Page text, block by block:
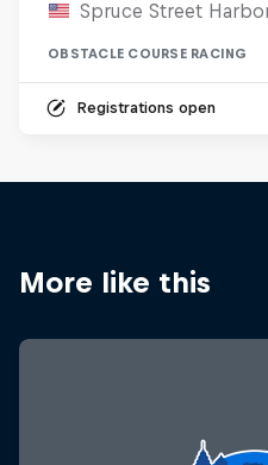
OBSTACLE COURSE RACING
Registrations open
More like this